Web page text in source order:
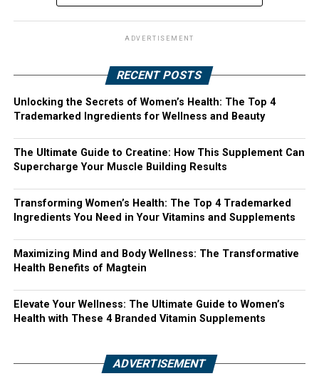
ADVERTISEMENT
RECENT POSTS
Unlocking the Secrets of Women’s Health: The Top 4
Trademarked Ingredients for Wellness and Beauty
The Ultimate Guide to Creatine: How This Supplement Can
Supercharge Your Muscle Building Results
Transforming Women’s Health: The Top 4 Trademarked
Ingredients You Need in Your Vitamins and Supplements
Maximizing Mind and Body Wellness: The Transformative
Health Benefits of Magtein
Elevate Your Wellness: The Ultimate Guide to Women’s
Health with These 4 Branded Vitamin Supplements
ADVERTISEMENT